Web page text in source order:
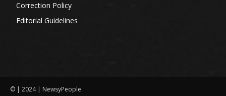
Correction Policy
Editorial Guidelines
© | 2024 | NewsyPeople